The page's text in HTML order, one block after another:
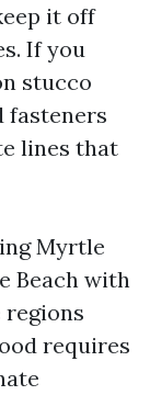
it off
If you
stucco
fasteners
lines that
Myrtle
Beach with
regions
requires